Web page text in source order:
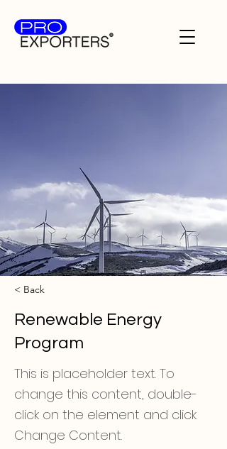
< Back
Renewable Energy
Program
This is placeholder text. To
change this content, double-
click on the element and click
Change Content.